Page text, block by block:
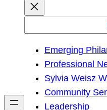
h
Emerging
Professional
Sylvia Weisz
Community
Leadership